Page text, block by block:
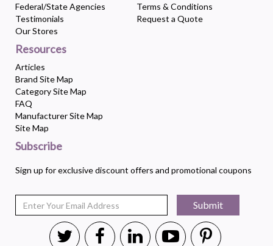
Federal/State Agencies
Testimonials
Our Stores
Terms & Conditions
Request a Quote
Resources
Articles
Brand Site Map
Category Site Map
FAQ
Manufacturer Site Map
Site Map
Subscribe
Sign up for exclusive discount offers and promotional coupons
Submit